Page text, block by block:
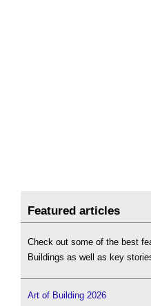
Featured articles
Check out some of the best
Buildings as well as key
Art of Building 2026